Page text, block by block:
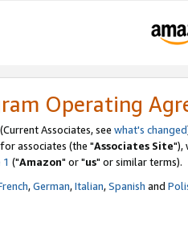
Operating
(Current Associates, see what's changed
associates (the "Associates Site"),
("Amazon" or "us" or similar terms).
,German,Italian,Spanish and